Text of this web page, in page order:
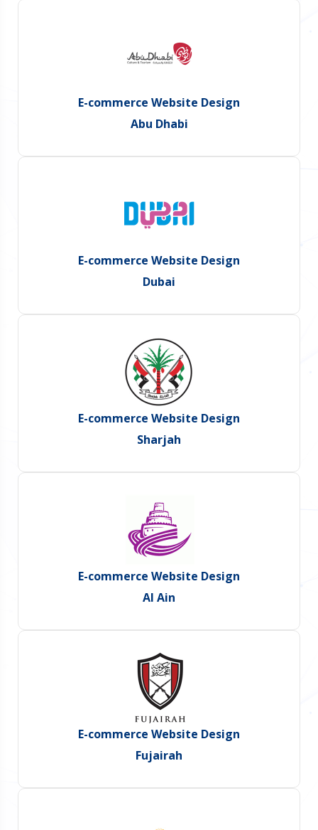
E-commerce Website Design
Abu Dhabi
E-commerce Website Design
Dubai
E-commerce Website Design
Sharjah
E-commerce Website Design
Al Ain
E-commerce Website Design
Fujairah